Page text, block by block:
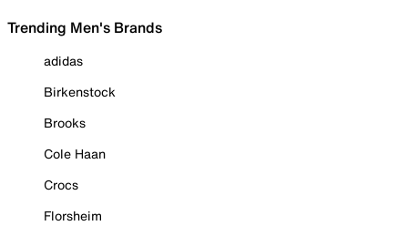
Trending Men's Brands
adidas
Birkenstock
Brooks
Cole Haan
Crocs
Florsheim